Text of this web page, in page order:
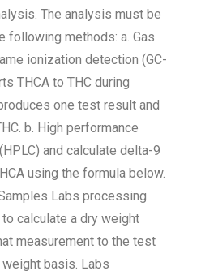
The analysis must be
following methods: a. Gas
ionization detection (GC-
THCA to THC during
one test result and
b. High performance
and calculate delta-9
using the formula below.
Labs processing
calculate a dry weight
measurement to the test
basis. Labs